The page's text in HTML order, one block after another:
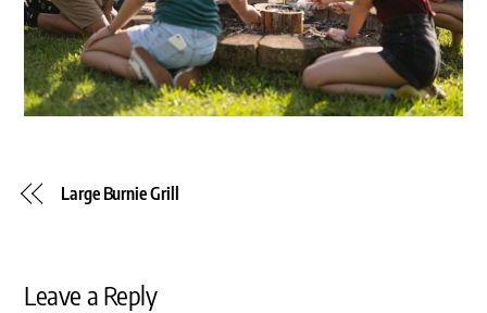
Large Burnie Grill
Leave a Reply